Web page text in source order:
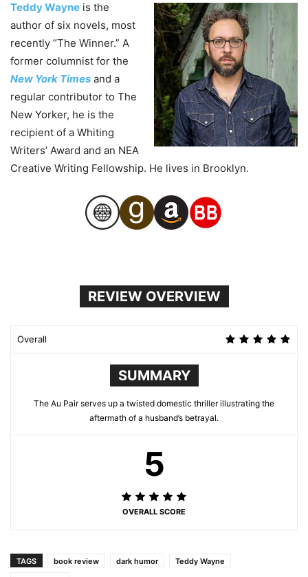
Teddy Wayne is the
author of six novels, most
recently “The Winner.” A
former columnist for the
New York Times and a
regular contributor to The
New Yorker, he is the
recipient of a Whiting
Writers’ Award and an NEA
Creative Writing Fellowship. He lives in Brooklyn.
REVIEW OVERVIEW
Overall
SUMMARY
The Au Pair serves up a twisted domestic thriller illustrating the
aftermath of a husband’s betrayal.
5
OVERALL SCORE
TAGS book review dark humor
Teddy Wayne